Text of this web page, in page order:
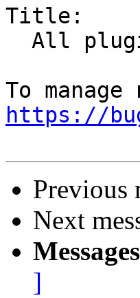
Title:
https://
Previous
Next
]